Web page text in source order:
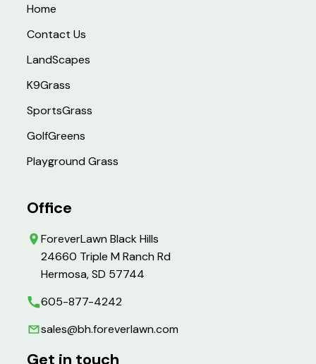
Home
Contact Us
LandScapes
K9Grass
SportsGrass
GolfGreens
Playground Grass
Office
ForeverLawn Black Hills
24660 Triple M Ranch Rd
Hermosa, SD 57744
605-877-4242
sales@bh.foreverlawn.com
Get in touch